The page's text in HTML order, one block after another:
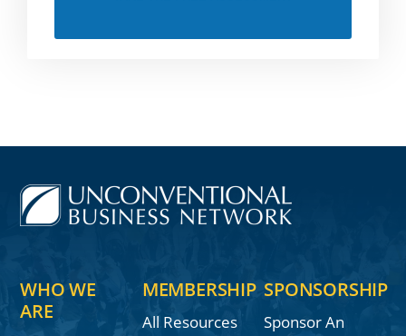
WHO WE
ARE
MEMBERSHIP
All Resources
SPONSORSHIP
Sponsor An